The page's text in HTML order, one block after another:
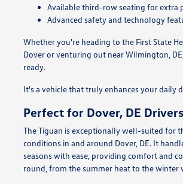
Available third-row seating for extra
Advanced safety and technology
Whether you're heading to the First State
Dover or venturing out near Wilmington,
ready.
It's a vehicle that truly enhances your daily
Perfect for Dover, DE Drivers
The Tiguan is exceptionally well-suited for
conditions in and around Dover, DE. It
seasons with ease, providing comfort and
round, from the summer heat to the winter